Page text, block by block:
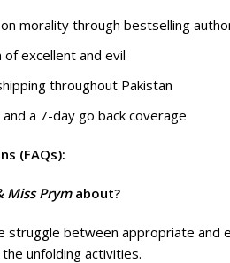
morality through bestselling
excellent and evil
throughout Pakistan
a 7-day go back coverage
(FAQs):
Miss Prymabout?
struggle between appropriate and
unfolding activities.